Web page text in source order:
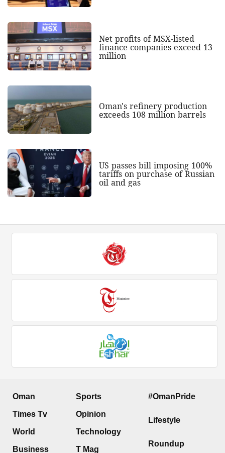
Net profits of MSX-listed
finance companies exceed 13
million
Oman's refinery production
exceeds 108 million barrels
US passes bill imposing 100%
tariffs on purchase of Russian
oil and gas
Oman
Times Tv
World
Business
Sports
Opinion
Technology
T Mag
#OmanPride
Lifestyle
Roundup